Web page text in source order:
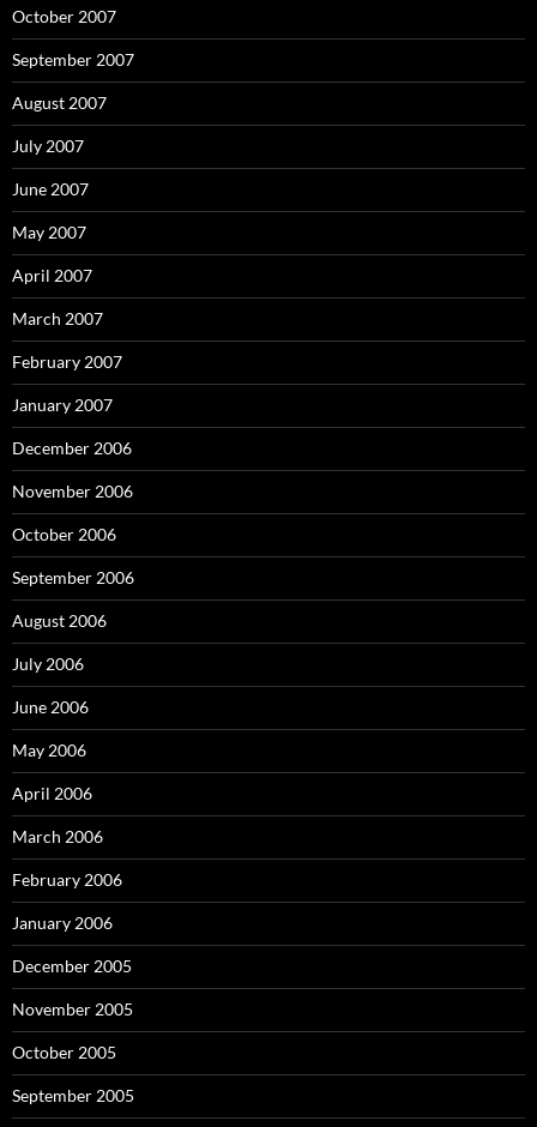
October 2007
September 2007
August 2007
July 2007
June 2007
May 2007
April 2007
March 2007
February 2007
January 2007
December 2006
November 2006
October 2006
September 2006
August 2006
July 2006
June 2006
May 2006
April 2006
March 2006
February 2006
January 2006
December 2005
November 2005
October 2005
September 2005